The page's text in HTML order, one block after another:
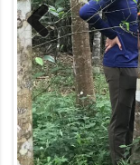
Previous